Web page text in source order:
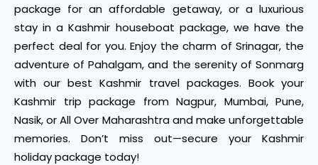
package for an affordable getaway, or a luxurious
stay in a Kashmir houseboat package, we have the
perfect deal for you. Enjoy the charm of Srinagar, the
adventure of Pahalgam, and the serenity of Sonmarg
with our best Kashmir travel packages. Book your
Kashmir trip package from Nagpur, Mumbai, Pune,
Nasik, or All Over Maharashtra and make unforgettable
memories. Don’t miss out—secure your Kashmir
holiday package today!